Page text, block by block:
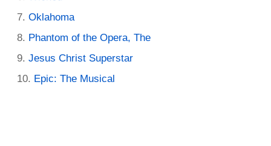
Oklahoma
Phantom of the Opera, The
Jesus Christ Superstar
Epic: The Musical